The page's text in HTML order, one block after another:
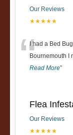
Our Reviews
★★★★★
“I had a Bed
Bournemouth I
Read More”
Flea
Our Reviews
★★★★★